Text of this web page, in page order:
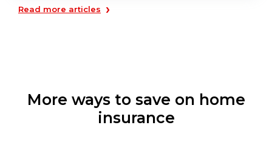
Read more articles ›
More ways to save on home
insurance